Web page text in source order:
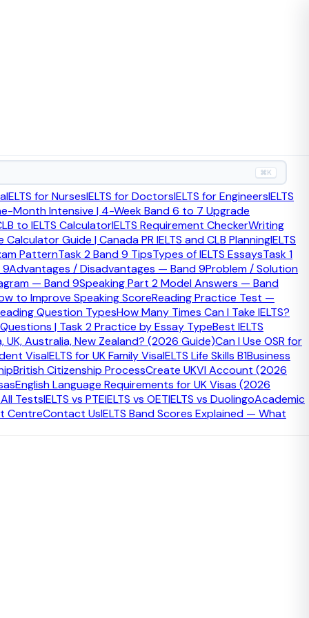
⌘K
IELTS for NursesIELTS for DoctorsIELTS for EngineersIELTS
Month Intensive | 4-Week Band 6 to 7 Upgrade
to IELTS CalculatorIELTS Requirement CheckerWriting
Calculator Guide | Canada PR IELTS and CLB PlanningIELTS
PatternTask 2 Band 9 TipsTypes of IELTS EssaysTask 1
9Advantages / Disadvantages — Band 9Problem / Solution
— Band 9Speaking Part 2 Model Answers — Band
to Improve Speaking ScoreReading Practice Test —
Question TypesHow Many Times Can I Take IELTS?
Questions | Task 2 Practice by Essay TypeBest IELTS
UK, Australia, New Zealand? (2026 Guide)Can I Use OSR for
VisaIELTS for UK Family VisaIELTS Life Skills B1Business
British Citizenship ProcessCreate UKVI Account (2026
English Language Requirements for UK Visas (2026
TestsIELTS vs PTEIELTS vs OETIELTS vs DuolingoAcademic
CentreContact UsIELTS Band Scores Explained — What
improvement strategy.
and long-form writing, while PTE often suits
route and your test-taking strengths.